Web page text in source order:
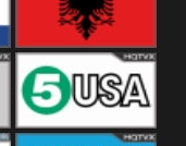
Albania